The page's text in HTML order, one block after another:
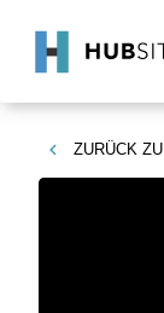
ZURÜCK ZU